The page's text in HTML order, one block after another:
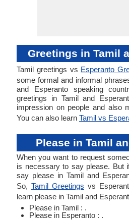
Greetings in Tamil
Tamil greetings vs Esperanto
some formal and informal
and Esperanto speaking
greetings in Tamil and
impression on people and also
You can also learn Tamil vs
Please in Tamil
When you want to request
is necessary to say please. But
say please in Tamil and
So, Tamil Greetings vs
learn please in Tamil and
Please in Tamil : .
Please in Esperanto : .